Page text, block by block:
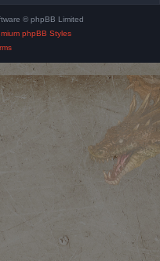
© phpBB Limited
phpBB Styles